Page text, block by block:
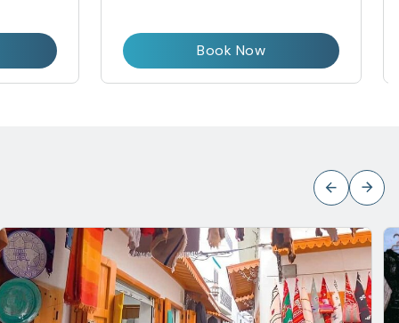
Book Now